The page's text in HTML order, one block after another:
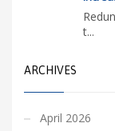
t...
ARCHIVES
April 2026